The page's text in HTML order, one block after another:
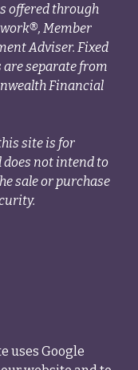
offered through
Member
Adviser. Fixed
separate from
Financial
site is for
not intend to
sale or purchase
uses Google